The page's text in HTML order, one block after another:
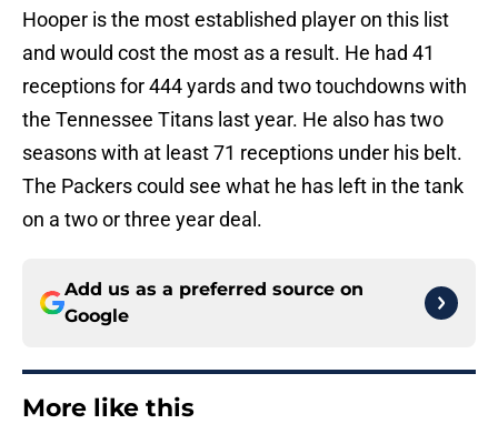
Hooper is the most established player on this list
and would cost the most as a result. He had 41
receptions for 444 yards and two touchdowns with
the Tennessee Titans last year. He also has two
seasons with at least 71 receptions under his belt.
The Packers could see what he has left in the tank
on a two or three year deal.
Add us as a preferred source on
Google
More like this